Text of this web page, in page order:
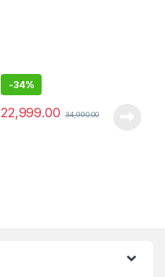
-34%
22,999.00 34,990.00